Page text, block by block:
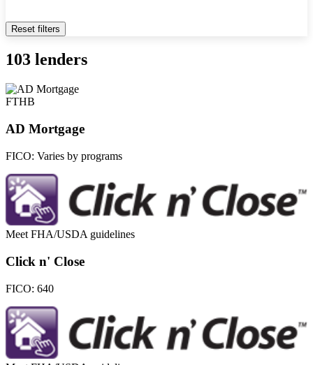
Reset filters
103 lenders
FTHB
AD Mortgage
FICO: Varies by programs
Meet FHA/USDA guidelines
Click n' Close
FICO: 640